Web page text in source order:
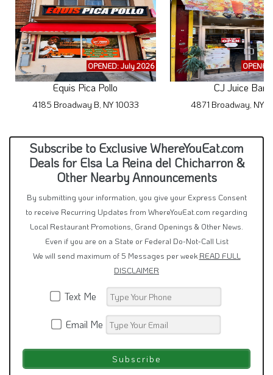
OPENED: July 2026
Equis Pica Pollo
4185 Broadway B, NY 10033
CJ Juice Bar
4871 Broadway, NY
Subscribe to Exclusive WhereYouEat.com
Deals for Elsa La Reina del Chicharron &
Other Nearby Announcements
By submitting your information, you give your Express Consent
to receive Recurring Updates from WhereYouEat.com regarding
Local Restaurant Promotions, Grand Openings & Other News.
Even if you are on a State or Federal Do-Not-Call List
We will send maximum of 5 Messages per week READ FULL
DISCLAIMER
Text Me
Email Me